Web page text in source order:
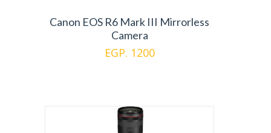
Canon EOS R6 Mark III Mirrorless
Camera
EGP. 1200